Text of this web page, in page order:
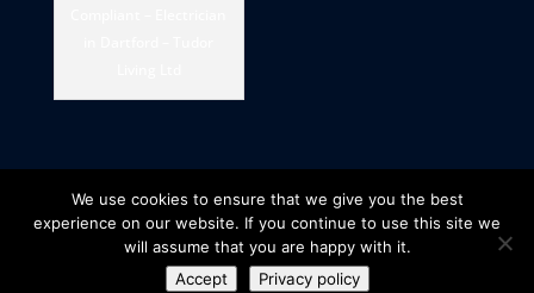
© 2025 Tudor Living Ltd - Company number: 11148145
We use cookies to ensure that we give you the best
experience on our website. If you continue to use this site we
will assume that you are happy with it.
Accept
Privacy policy